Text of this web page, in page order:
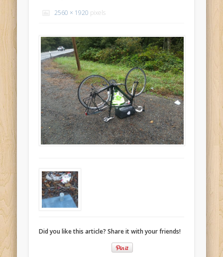
Chicago Heights to Chicago, IL 05-17-2026
Mike TheurichonSpringfield to Normal, IL 05-14-2026 Day 34
Mike TheurichonSt. Robert to Sullivan, MO 05-10-2026 Day 30
Mike TheurichonCarthage to Strafford, MO 05-08-2026 Day
Mike TheurichonHinton to Edmond,OK 05-03-2026 Day 23
https://www.facebook.com/TheLoneRider2016
2560 × 1920 pixels
Did you like this article? Share it with your friends!